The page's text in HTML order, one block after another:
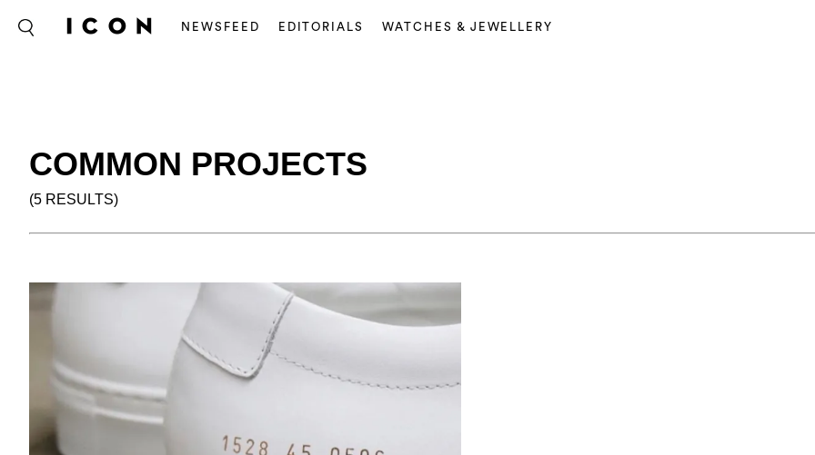
NEWSFEED EDITORIALS WATCHES & JEWELLERY
COMMON PROJECTS
(5 RESULTS)